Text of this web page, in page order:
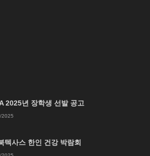
2025년 장학생 선발 공고
2025
텍사스 한인 건강 박람회